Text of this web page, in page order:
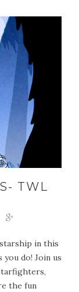
TWL
in this
you do! Join us
the fun